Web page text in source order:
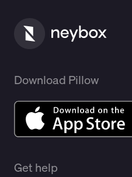
Download Pillow
Get help